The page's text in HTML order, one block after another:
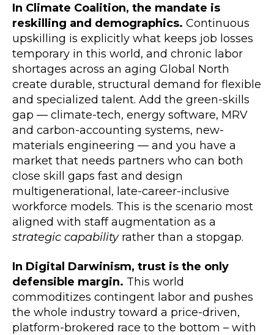
In Climate Coalition, the mandate is
reskilling and demographics. Continuous
upskilling is explicitly what keeps job losses
temporary in this world, and chronic labor
shortages across an aging Global North
create durable, structural demand for flexible
and specialized talent. Add the green-skills
gap — climate-tech, energy software, MRV
and carbon-accounting systems, new-
materials engineering — and you have a
market that needs partners who can both
close skill gaps fast and design
multigenerational, late-career-inclusive
workforce models. This is the scenario most
aligned with staff augmentation as a
strategic capabilityrather than a stopgap.
In Digital Darwinism, trust is the only
defensible margin. This world
commoditizes contingent labor and pushes
the whole industry toward a price-driven,
platform-brokered race to the bottom – with